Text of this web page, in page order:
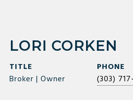
LORI CORKEN
TITLE
Broker | Owner
PHONE
(303)